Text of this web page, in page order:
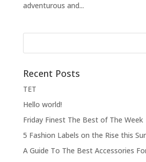
adventurous and...
Recent Posts
ΤΕΤ
Hello world!
Friday Finest The Best of The Week
5 Fashion Labels on the Rise this
A Guide To The Best Accessories